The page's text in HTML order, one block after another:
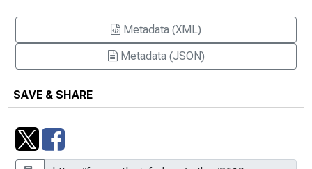
Metadata (XML)
Metadata (JSON)
SAVE & SHARE